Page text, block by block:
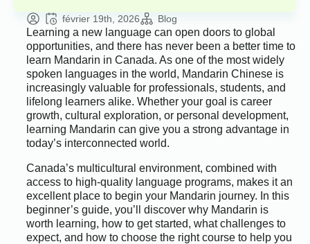
février 19th, 2026 Blog
Learning a new language can open doors to global
opportunities, and there has never been a better time to
learn Mandarin in Canada. As one of the most widely
spoken languages in the world, Mandarin Chinese is
increasingly valuable for professionals, students, and
lifelong learners alike. Whether your goal is career
growth, cultural exploration, or personal development,
learning Mandarin can give you a strong advantage in
today’s interconnected world.
Canada’s multicultural environment, combined with
access to high-quality language programs, makes it an
excellent place to begin your Mandarin journey. In this
beginner’s guide, you’ll discover why Mandarin is
worth learning, how to get started, what challenges to
expect, and how to choose the right course to help you